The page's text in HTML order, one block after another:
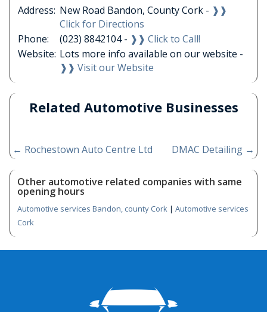
Address: New Road Bandon, County Cork - ❱❱
Click for Directions
Phone:
(023) 8842104 - ❱❱ Click to Call!
Website: Lots more info available on our website -
❱❱ Visit our Website
Related Automotive Businesses
← Rochestown Auto Centre Ltd DMAC Detailing →
Other automotive related companies with same
opening hours
Automotive services Bandon, county Cork| Automotive services
Cork